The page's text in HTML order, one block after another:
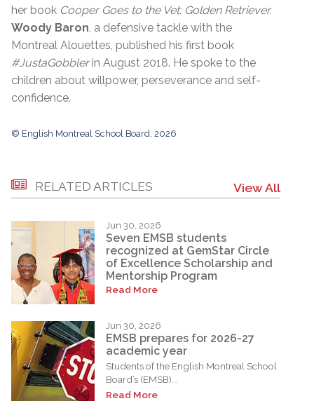
her book Cooper Goes to the Vet: Golden Retriever.
Woody Baron, a defensive tackle with the
Montreal Alouettes, published his first book
#JustaGobblerin August 2018. He spoke to the
children about willpower, perseverance and self-
confidence.
© English Montreal School Board, 2026
RELATED ARTICLES View All
Jun 30, 2026
Seven EMSB students
recognized at GemStar Circle
of Excellence Scholarship and
Mentorship Program
Read More
Jun 30, 2026
EMSB prepares for 2026-27
academic year
Students of the English Montreal School
Board’s (EMSB)...
Read More